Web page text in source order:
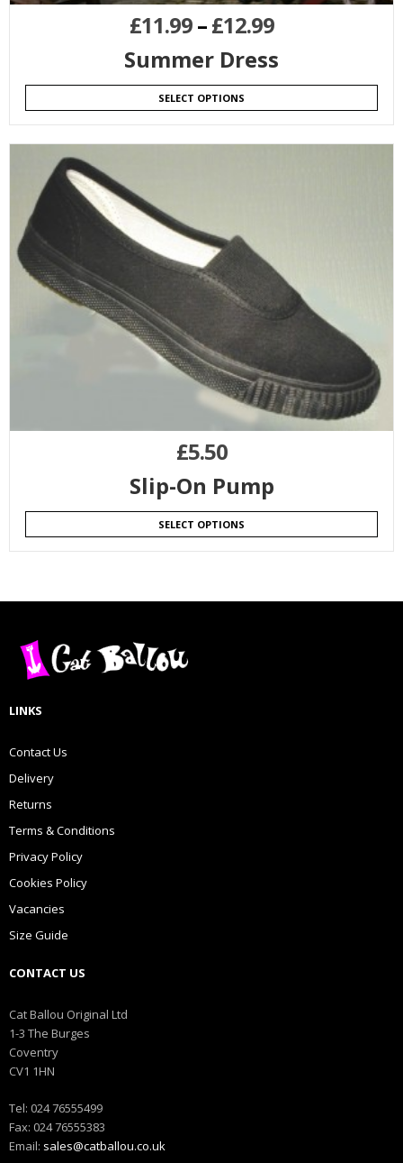
£11.99–£12.99
Summer Dress
SELECT OPTIONS
£5.50
Slip-On Pump
SELECT OPTIONS
LINKS
Contact Us
Delivery
Returns
Terms & Conditions
Privacy Policy
Cookies Policy
Vacancies
Size Guide
CONTACT US
Cat Ballou Original Ltd
1-3 The Burges
Coventry
CV1 1HN
Tel: 024 76555499
Fax: 024 76555383
Email: sales@catballou.co.uk